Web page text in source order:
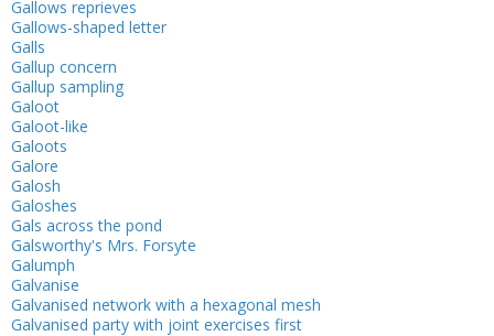
Gallows reprieves
Gallows-shaped letter
Galls
Gallup concern
Gallup sampling
Galoot
Galoot-like
Galoots
Galore
Galosh
Galoshes
Gals across the pond
Galsworthy's Mrs. Forsyte
Galumph
Galvanise
Galvanised network with a hexagonal mesh
Galvanised party with joint exercises first